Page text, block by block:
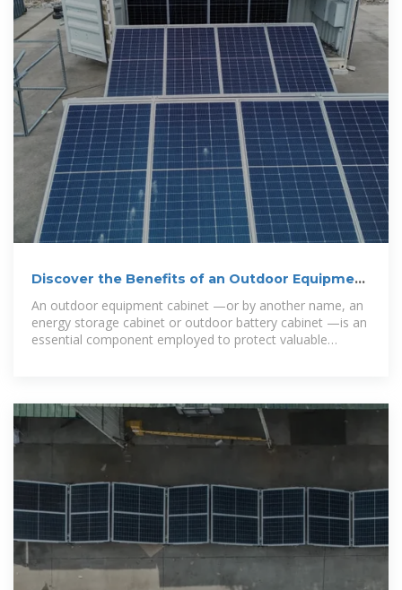
Discover the Benefits of an Outdoor Equipment
Cabinet – Energy
An outdoor equipment cabinet —or by another name, an
energy storage cabinet or outdoor battery cabinet —is an
essential component employed to protect valuable